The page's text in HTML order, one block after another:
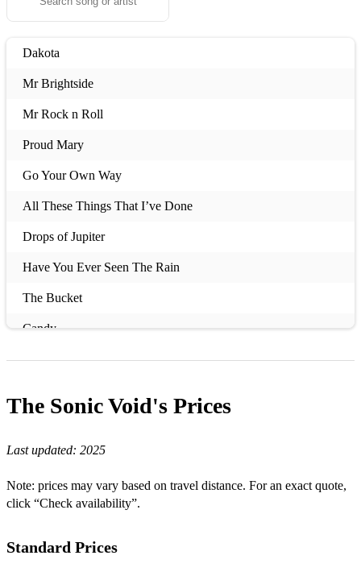
Dakota
Mr Brightside
Mr Rock n Roll
Proud Mary
Go Your Own Way
All These Things That I’ve Done
Drops of Jupiter
Have You Ever Seen The Rain
The Bucket
Candy
Laid
Rappers Delight
I Was Made For Lovin You
I Don’t Want To Miss A Thing
Are You Gonna Be My Girl
The Sonic Void's Prices
Last updated: 2025
Note: prices may vary based on travel distance. For an exact quote,
click “Check availability”.
Standard Prices